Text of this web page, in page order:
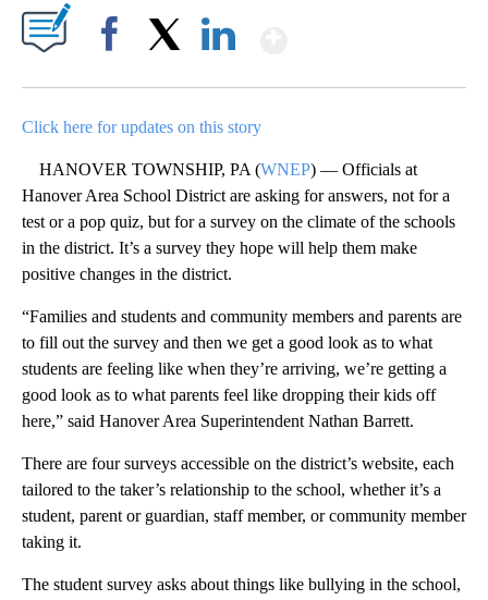
Click here for updates on this story
HANOVER TOWNSHIP, PA (WNEP) — Officials at
Hanover Area School District are asking for answers, not for a
test or a pop quiz, but for a survey on the climate of the schools
in the district. It’s a survey they hope will help them make
positive changes in the district.
“Families and students and community members and parents are
to fill out the survey and then we get a good look as to what
students are feeling like when they’re arriving, we’re getting a
good look as to what parents feel like dropping their kids off
here,” said Hanover Area Superintendent Nathan Barrett.
There are four surveys accessible on the district’s website, each
tailored to the taker’s relationship to the school, whether it’s a
student, parent or guardian, staff member, or community member
taking it.
The student survey asks about things like bullying in the school,